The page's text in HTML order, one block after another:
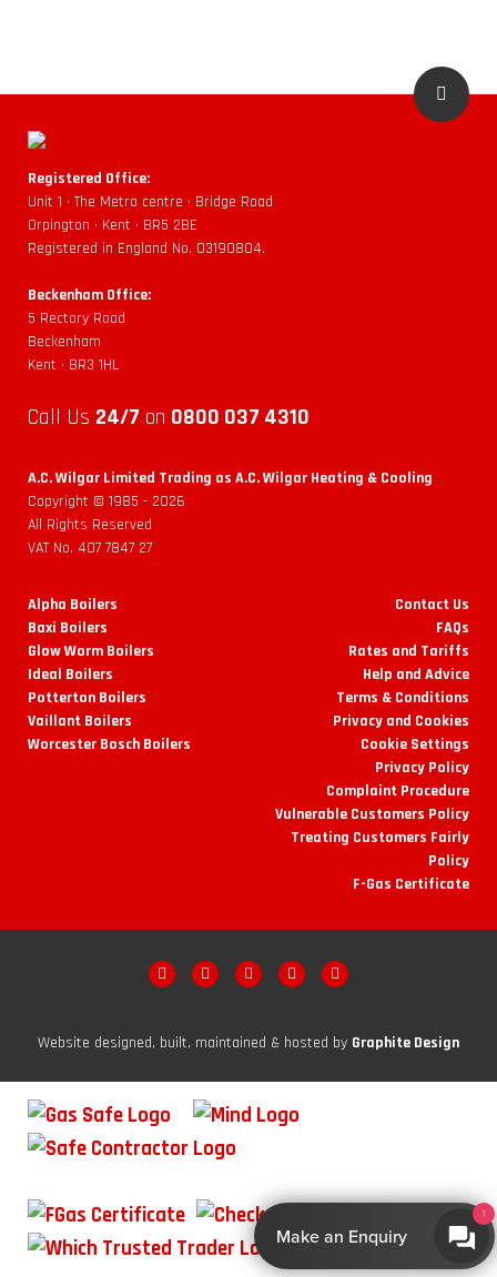
Registered Office:
Unit 1 • The Metro centre • Bridge Road
Orpington • Kent • BR5 2BE
Registered in England No. 03190804.
Beckenham Office:
5 Rectory Road
Beckenham
Kent • BR3 1HL
Call Us 24/7 on 0800 037 4310
A.C. Wilgar Limited Trading as A.C. Wilgar Heating & Cooling
Copyright © 1985 - 2026
All Rights Reserved
VAT No. 407 7847 27
Alpha Boilers
Baxi Boilers
Glow Worm Boilers
Ideal Boilers
Potterton Boilers
Vaillant Boilers
Worcester Bosch Boilers
Contact Us
FAQs
Rates and Tariffs
Help and Advice
Terms & Conditions
Privacy and Cookies
Cookie Settings
Privacy Policy
Complaint Procedure
Vulnerable Customers Policy
Treating Customers Fairly
Policy
F-Gas Certificate
Website designed, built, maintained & hosted by Graphite Design
1
Make an Enquiry